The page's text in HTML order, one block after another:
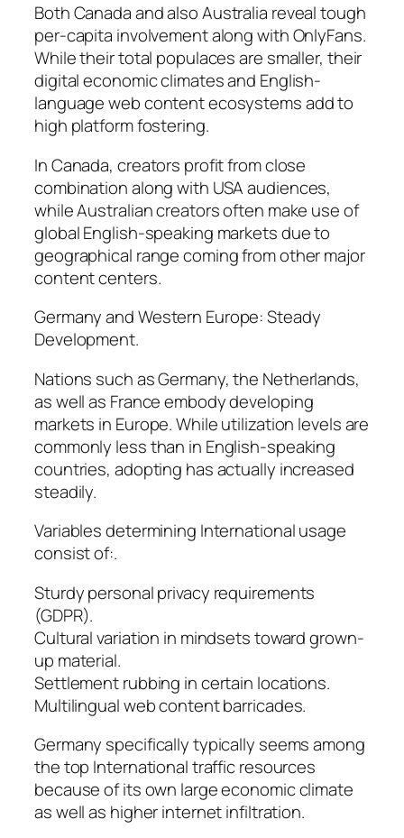
Both Canada and also Australia reveal tough
per-capita involvement along with OnlyFans.
While their total populaces are smaller, their
digital economic climates and English-
language web content ecosystems add to
high platform fostering.
In Canada, creators profit from close
combination along with USA audiences,
while Australian creators often make use of
global English-speaking markets due to
geographical range coming from other major
content centers.
Germany and Western Europe: Steady
Development.
Nations such as Germany, the Netherlands,
as well as France embody developing
markets in Europe. While utilization levels are
commonly less than in English-speaking
countries, adopting has actually increased
steadily.
Variables determining International usage
consist of:.
Sturdy personal privacy requirements
(GDPR).
Cultural variation in mindsets toward grown-
up material.
Settlement rubbing in certain locations.
Multilingual web content barricades.
Germany specifically typically seems among
the top International traffic resources
because of its own large economic climate
as well as higher internet infiltration.